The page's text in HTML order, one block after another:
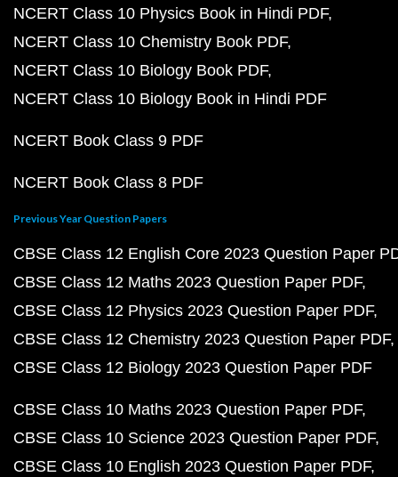
NCERT Class 10 Physics Book in Hindi PDF
NCERT Class 10 Chemistry Book PDF
NCERT Class 10 Biology Book PDF
NCERT Class 10 Biology Book in Hindi PDF
NCERT Book Class 9 PDF
NCERT Book Class 8 PDF
Previous Year Question Papers
CBSE Class 12 English Core 2023 Question Paper
CBSE Class 12 Maths 2023 Question Paper PDF
CBSE Class 12 Physics 2023 Question Paper PDF
CBSE Class 12 Chemistry 2023 Question Paper PDF
CBSE Class 12 Biology 2023 Question Paper PDF
CBSE Class 10 Maths 2023 Question Paper PDF
CBSE Class 10 Science 2023 Question Paper PDF
CBSE Class 10 English 2023 Question Paper PDF